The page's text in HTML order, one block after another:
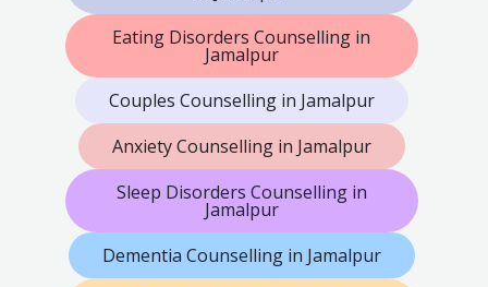
Eating Disorders Counselling in
Jamalpur
Couples Counselling in Jamalpur
Anxiety Counselling in Jamalpur
Sleep Disorders Counselling in
Jamalpur
Dementia Counselling in Jamalpur